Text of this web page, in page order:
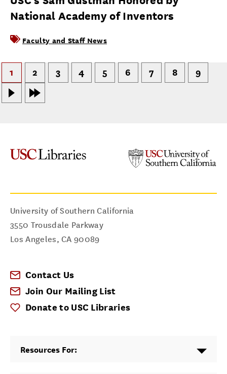
National Academy of Inventors
Faculty and Staff News
1 2 3 4 5 6 7 8 9
University of Southern California
3550 Trousdale Parkway
Los Angeles,CA 90089
Contact Us
Join Our Mailing List
Donate to USC Libraries
Resources For: